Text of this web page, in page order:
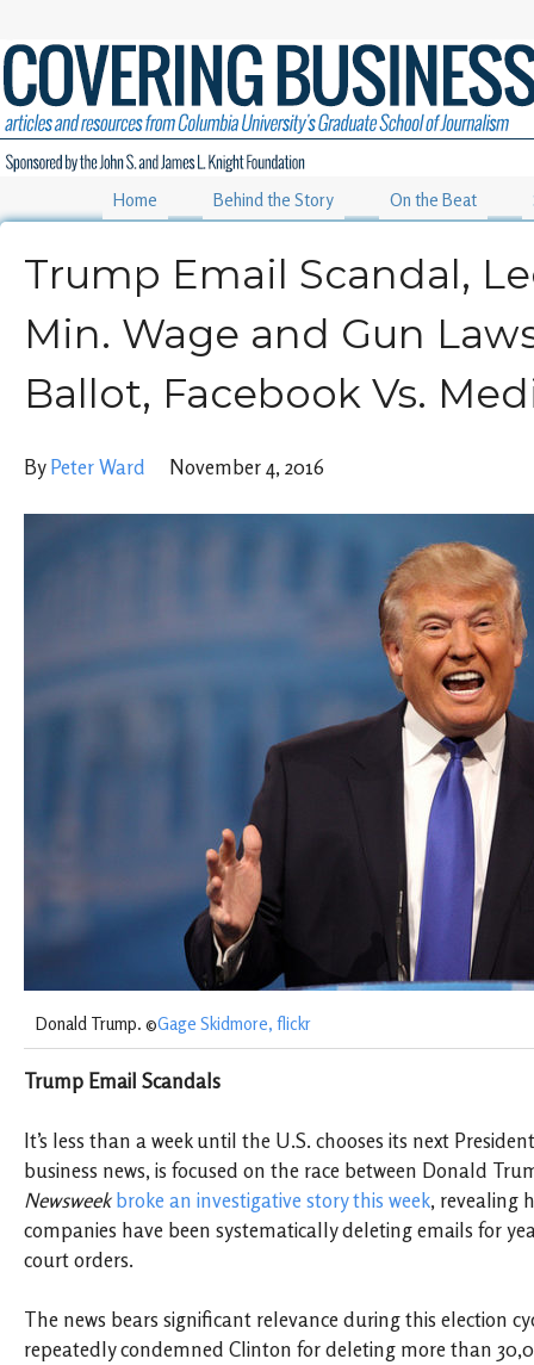
Home Behind the Story On the Beat
Trump Email Scandal,
Min. Wage and Gun
Ballot, Facebook Vs.
By Peter Ward November 4, 2016
Donald Trump. ©Gage Skidmore, flickr
Trump Email Scandals
It’s less than a week until the U.S. chooses its next
business news, is focused on the race between Donald
Newsweek broke an investigative story this week, revealing
companies have been systematically deleting emails for
court orders.
The news bears significant relevance during this election
repeatedly condemned Clinton for deleting more than